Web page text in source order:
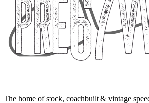
The home of stock, coachbuilt & vintage